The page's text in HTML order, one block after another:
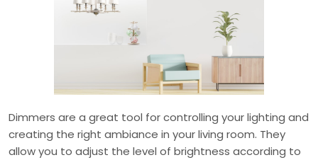
Dimmers are a great tool for controlling your lighting and
creating the right ambiance in your living room. They
allow you to adjust the level of brightness according to